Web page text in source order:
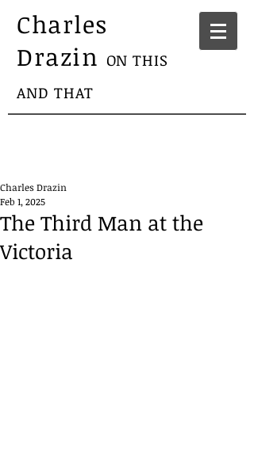
Charles
Drazin ON THIS
AND THAT
The Third Man at the
Victoria
Charles Drazin
Feb 1, 2025